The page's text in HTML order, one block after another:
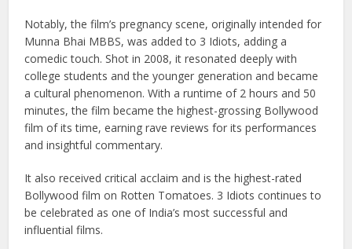
explores the pressures faced by students within India’s
education system. Based on Chetan Bhagat’s 2004 novel
Five Point Someone, 3 Idiots follows the lives of three
friends and offers a satirical yet heartwarming commentary
on the challenges of academic life.
Notably, the film’s pregnancy scene, originally intended for
Munna Bhai MBBS, was added to 3 Idiots, adding a
college students and the younger generation and became
a cultural phenomenon. With a runtime of 2 hours and 50
minutes, the film became the highest-grossing Bollywood
film of its time, earning rave reviews for its performances